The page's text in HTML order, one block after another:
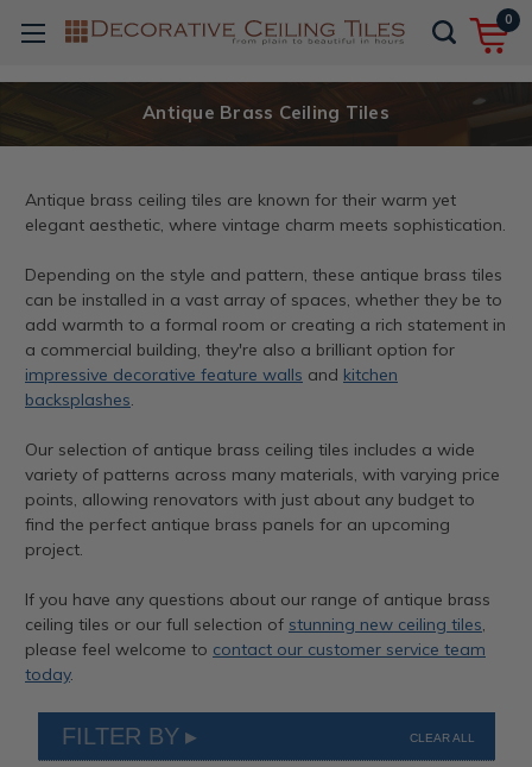
0
Antique Brass Ceiling Tiles
Antique brass ceiling tiles are known for their warm yet
elegant aesthetic, where vintage charm meets sophistication.
Depending on the style and pattern, these antique brass tiles
can be installed in a vast array of spaces, whether they be to
add warmth to a formal room or creating a rich statement in
a commercial building, they're also a brilliant option for
impressive decorative feature walls and kitchen
backsplashes.
Our selection of antique brass ceiling tiles includes a wide
variety of patterns across many materials, with varying price
points, allowing renovators with just about any budget to
find the perfect antique brass panels for an upcoming
project.
If you have any questions about our range of antique brass
ceiling tiles or our full selection of stunning new ceiling tiles,
please feel welcome to contact our customer service team
today.
FILTER BY CLEAR ALL